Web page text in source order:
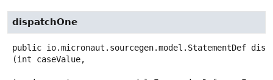
dispatchOne
public io.micronaut.sourcegen.model.StatementDef
(int caseValue,